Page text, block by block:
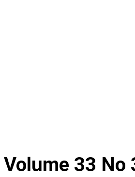
Volume 33 No